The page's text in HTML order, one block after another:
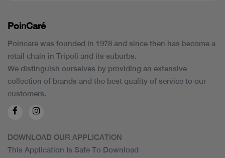
PoinCaré
Poincare was founded in 1978 and since then has become a
retail chain in Tripoli and its suburbs.
We distinguish ourselves by providing an extensive
collection of brands and the best quality of service to our
customers.
DOWNLOAD OUR APPLICATION
This Application Is Safe To Download